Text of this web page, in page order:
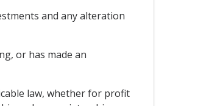
and any alteration
or has made an
law, whether for profit